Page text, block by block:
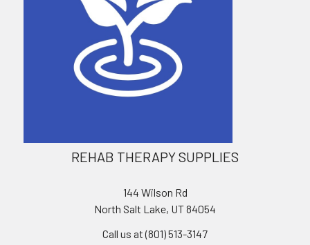
REHAB THERAPY SUPPLIES
144 Wilson Rd
North Salt Lake, UT 84054
Call us at (801) 513-3147